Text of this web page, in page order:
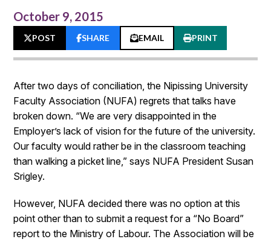
October 9, 2015
POST SHARE EMAIL PRINT
After two days of conciliation, the Nipissing University
Faculty Association (NUFA) regrets that talks have
broken down. “We are very disappointed in the
Employer’s lack of vision for the future of the university.
Our faculty would rather be in the classroom teaching
than walking a picket line,” says NUFA President Susan
Srigley.
However, NUFA decided there was no option at this
point other than to submit a request for a “No Board”
report to the Ministry of Labour. The Association will be